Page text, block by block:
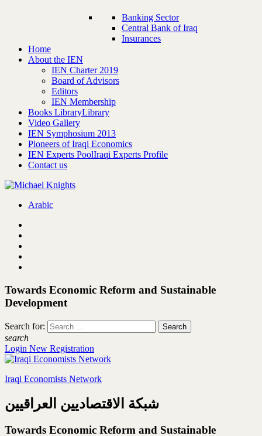
Banking Sector
Central Bank of Iraq
Insurances
Home
About the IEN
IEN Charter 2019
Board of Advisors
Editors
IEN Membership
Books LibraryLibrary
Video Gallery
IEN Symphosium 2013
Pioneers of Iraqi Economics
IEN Experts PoolIraqi Experts Profile
Contact us
Arabic
Towards Economic Reform and Sustainable
Development
Search for:
search
Login New Registration
Iraqi Economists Network
شبكة الاقتصاديين العراقيين
Towards Economic Reform and Sustainable